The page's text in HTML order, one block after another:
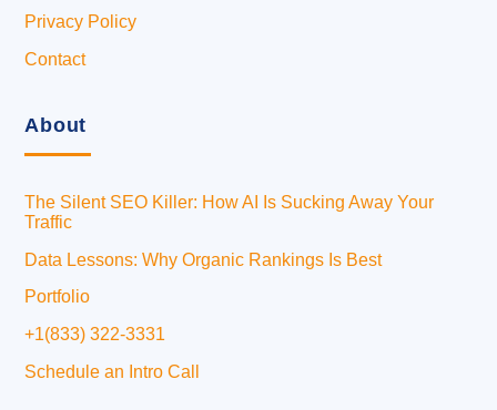
Privacy Policy
Contact
About
The Silent SEO Killer: How AI Is Sucking Away Your
Traffic
Data Lessons: Why Organic Rankings Is Best
Portfolio
+1(833) 322-3331
Schedule an Intro Call